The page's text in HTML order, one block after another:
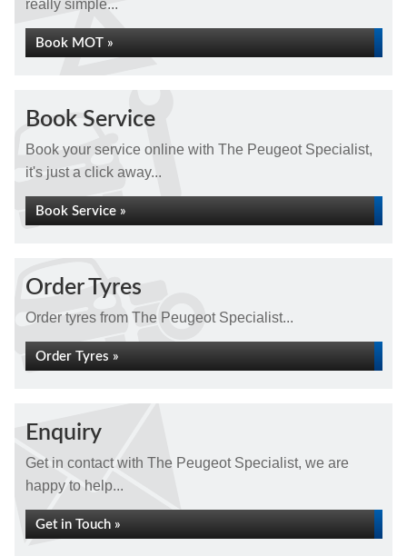
really simple...
Book MOT »
Book Service
Book your service online with The Peugeot Specialist,
it's just a click away...
Book Service »
Order Tyres
Order tyres from The Peugeot Specialist...
Order Tyres »
Enquiry
Get in contact with The Peugeot Specialist, we are
happy to help...
Get in Touch »